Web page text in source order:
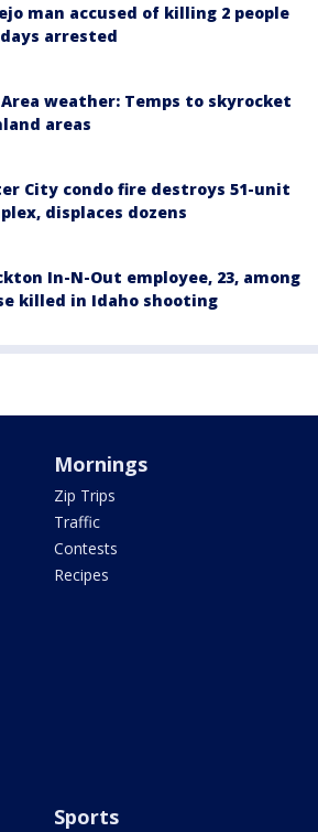
man accused of killing 2 people
arrested
Area weather: Temps to skyrocket
areas
City condo fire destroys 51-unit
displaces dozens
In-N-Out employee, 23, among
killed in Idaho shooting
Mornings
Zip Trips
Traffic
Contests
Recipes
Sports